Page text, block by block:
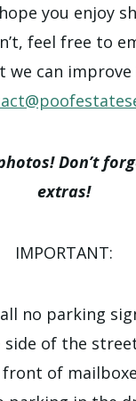
you enjoy
feel free to
we can
Don’t
extras!
IMPORTANT:
all no parking
of the
of